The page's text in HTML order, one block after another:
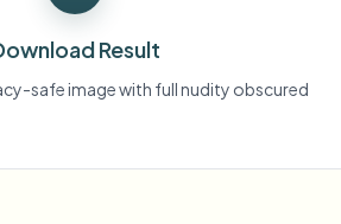
Result
safe image with full nudity obscured